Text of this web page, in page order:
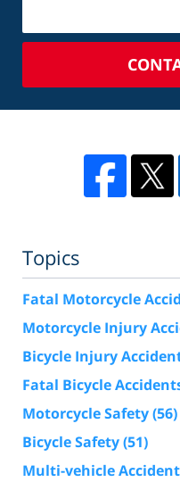
Topics
Fatal Motorcycle
Motorcycle Injury
Bicycle Injury
Fatal Bicycle
Motorcycle Safety(56)
Bicycle Safety(51)
Multi-vehicle